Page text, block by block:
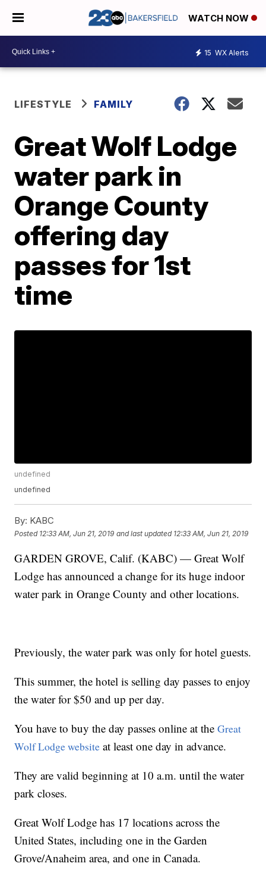
WATCH NOW
15 WX Alerts
LIFESTYLE FAMILY
Great Wolf Lodge
water park in
Orange County
offering day
passes for 1st
time
undefined
undefined
By: KABC
Posted 12:33 AM, Jun 21, 2019 and last updated 12:33 AM, Jun 21, 2019
GARDEN GROVE, Calif. (KABC) — Great Wolf
Lodge has announced a change for its huge indoor
water park in Orange County and other locations.
Previously, the water park was only for hotel guests.
This summer, the hotel is selling day passes to enjoy
the water for $50 and up per day.
You have to buy the day passes online at theGreat
Wolf Lodge website at least one day in advance.
They are valid beginning at 10 a.m. until the water
park closes.
Great Wolf Lodge has 17 locations across the
United States, including one in the Garden
Grove/Anaheim area, and one in Canada.